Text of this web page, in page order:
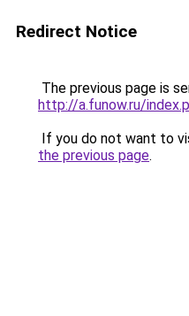
Redirect Notice
The previous page is
http://a.funow.ru/
If you do not want to
the previous page.